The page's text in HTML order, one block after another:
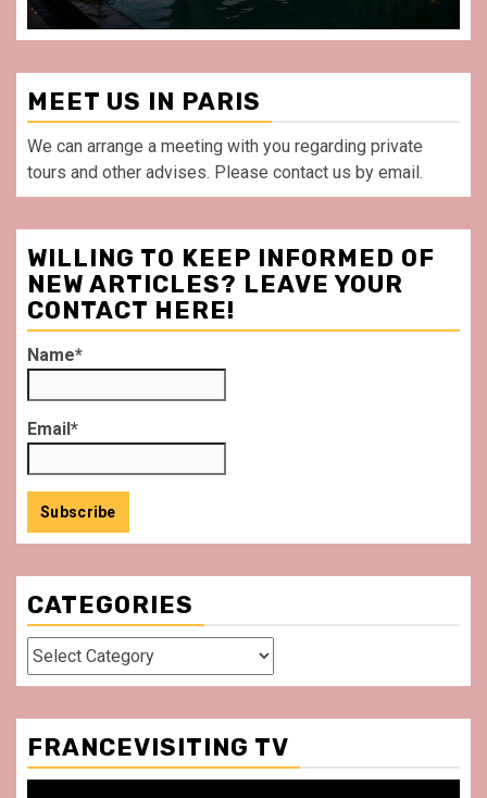
MEET US IN PARIS
We can arrange a meeting with you regarding private
tours and other advises. Please contact us by email.
WILLING TO KEEP INFORMED OF
NEW ARTICLES? LEAVE YOUR
CONTACT HERE!
Name*
Email*
CATEGORIES
Categories
FRANCEVISITING TV